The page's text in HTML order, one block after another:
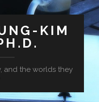
KIM
and the worlds they